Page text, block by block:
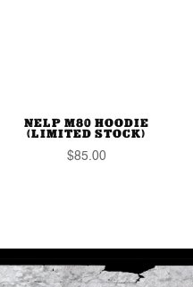
NELP M80 HOODIE
(LIMITED STOCK)
$85.00